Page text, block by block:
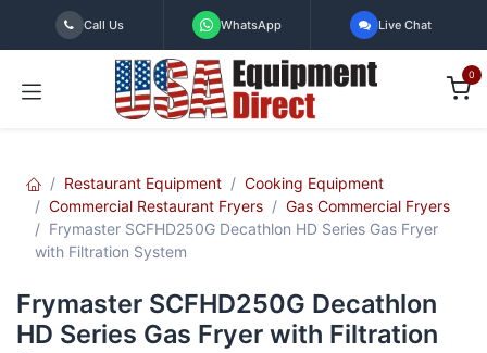
Skip to Content
Call Us WhatsApp Live Chat
0
Restaurant Equipment
Cooking Equipment
Commercial Restaurant Fryers
Gas Commercial Fryers
Frymaster SCFHD250G Decathlon HD Series Gas Fryer
with Filtration System
Frymaster SCFHD250G Decathlon
HD Series Gas Fryer with Filtration